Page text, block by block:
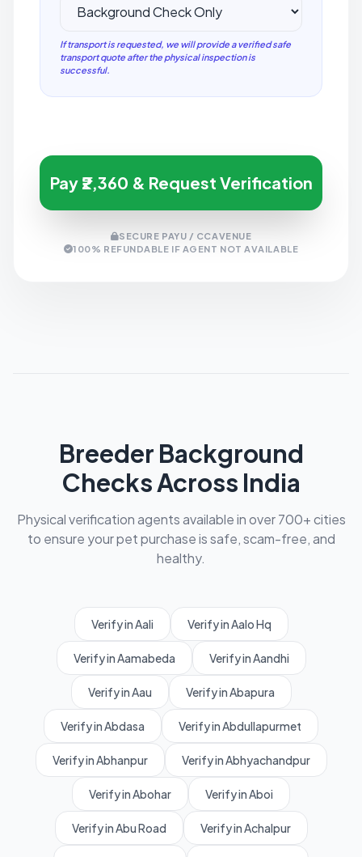
If transport is requested, we will provide a verified safe
transport quote after the physical inspection is
successful.
Pay ₹2,360 & Request Verification
SECURE PAYU / CCAVENUE
100% REFUNDABLE IF AGENT NOT AVAILABLE
Breeder Background
Checks Across India
Physical verification agents available in over 700+ cities
to ensure your pet purchase is safe, scam-free, and
healthy.
Verify in Aali Verify in Aalo Hq
Verify in Aamabeda Verify in Aandhi
Verify in Aau Verify in Abapura
Verify in Abdasa Verify in Abdullapurmet
Verify in Abhanpur Verify in Abhyachandpur
Verify in Abohar Verify in Aboi
Verify in Abu Road Verify in Achalpur